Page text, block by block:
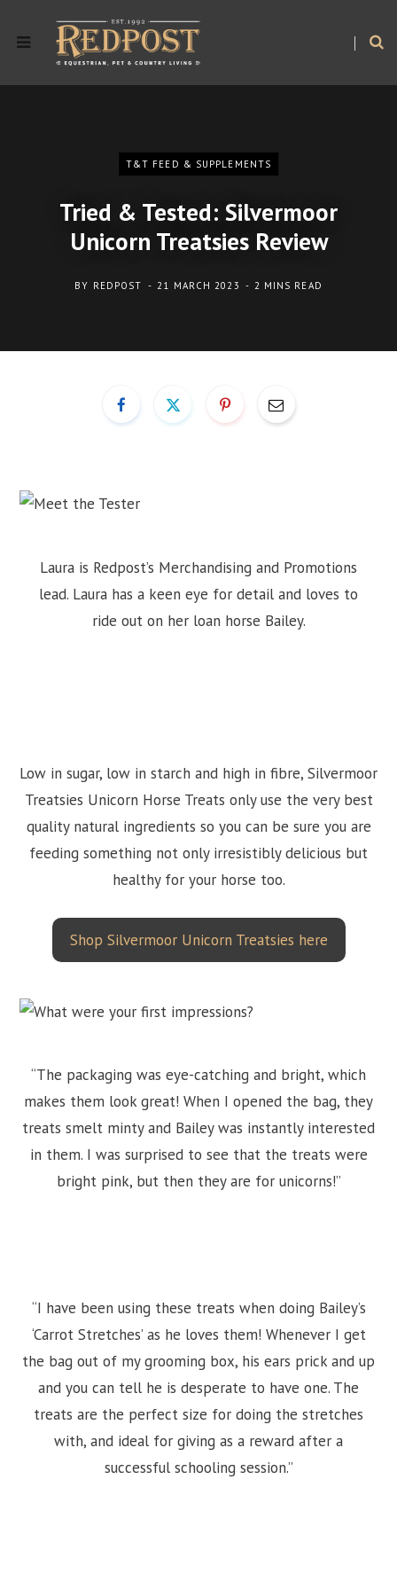
T&T FEED & SUPPLEMENTS
Tried & Tested: Silvermoor
Unicorn Treatsies Review
BY REDPOST 21 MARCH 2023 2 MINS READ
Laura is Redpost’s Merchandising and Promotions
lead. Laura has a keen eye for detail and loves to
ride out on her loan horse Bailey.
Low in sugar, low in starch and high in fibre, Silvermoor
Treatsies Unicorn Horse Treats only use the very best
quality natural ingredients so you can be sure you are
feeding something not only irresistibly delicious but
healthy for your horse too.
Shop Silvermoor Unicorn Treatsies here
“The packaging was eye-catching and bright, which
makes them look great! When I opened the bag, they
treats smelt minty and Bailey was instantly interested
in them. I was surprised to see that the treats were
bright pink, but then they are for unicorns!”
“I have been using these treats when doing Bailey’s
‘Carrot Stretches’ as he loves them! Whenever I get
the bag out of my grooming box, his ears prick and up
and you can tell he is desperate to have one. The
treats are the perfect size for doing the stretches
with, and ideal for giving as a reward after a
successful schooling session.”